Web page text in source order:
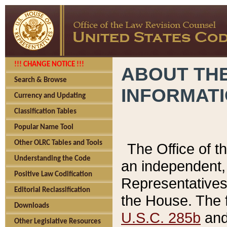
!!! CHANGE NOTICE !!!
Search & Browse
Currency and Updating
Classification Tables
Popular Name Tool
Other OLRC Tables and Tools
Understanding the Code
Positive Law Codification
Editorial Reclassification
Downloads
Other Legislative Resources
ABOUT
The Office of
an
the House.
U.S.C. 285b